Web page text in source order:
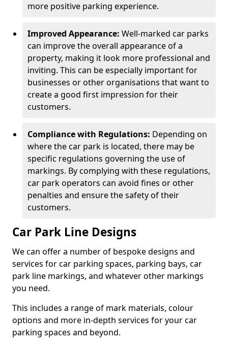
more positive parking experience.
Improved Appearance: Well-marked car parks
can improve the overall appearance of a
property, making it look more professional and
inviting. This can be especially important for
businesses or other organisations that want to
create a good first impression for their
customers.
Compliance with Regulations: Depending on
where the car park is located, there may be
specific regulations governing the use of
markings. By complying with these regulations,
car park operators can avoid fines or other
penalties and ensure the safety of their
customers.
Car Park Line Designs
We can offer a number of bespoke designs and
services for car parking spaces, parking bays, car
park line markings, and whatever other markings
you need.
This includes a range of mark materials, colour
options and more in-depth services for your car
parking spaces and beyond.